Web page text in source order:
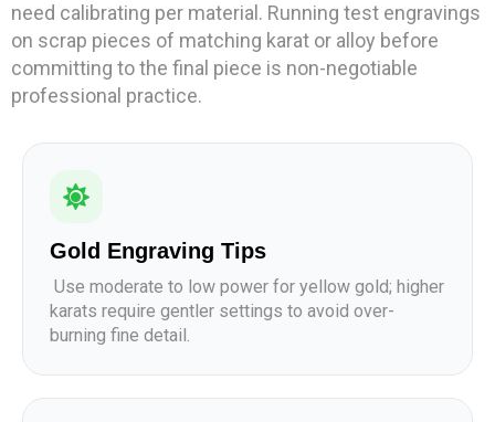
need calibrating per material. Running test engravings
on scrap pieces of matching karat or alloy before
committing to the final piece is non-negotiable
professional practice.
Gold Engraving Tips
Use moderate to low power for yellow gold; higher
karats require gentler settings to avoid over-
burning fine detail.